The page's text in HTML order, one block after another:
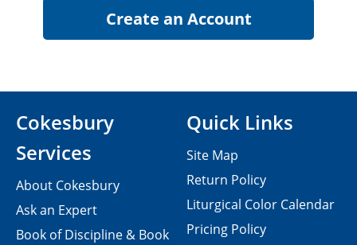
Cokesbury
Services
About Cokesbury
Ask an Expert
Book of Discipline & Book
Quick Links
Site Map
Return Policy
Liturgical Color Calendar
Pricing Policy